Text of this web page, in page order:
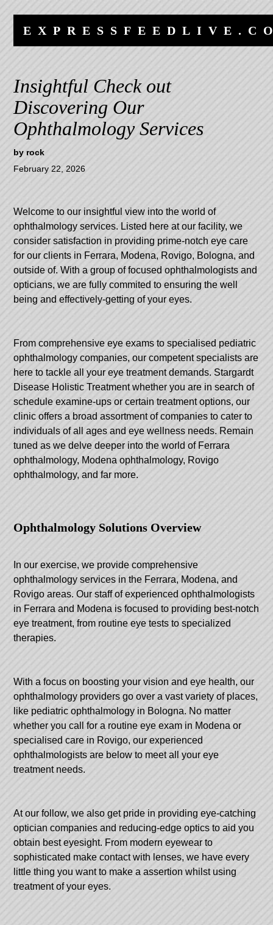
content
navigation
Insightful Check out
Discovering Our
Ophthalmology Services
by rock
February 22, 2026
Welcome to our insightful view into the world of
ophthalmology services. Listed here at our facility, we
consider satisfaction in providing prime-notch eye care
for our clients in Ferrara, Modena, Rovigo, Bologna, and
outside of. With a group of focused ophthalmologists and
opticians, we are fully commited to ensuring the well
being and effectively-getting of your eyes.
From comprehensive eye exams to specialised pediatric
ophthalmology companies, our competent specialists are
here to tackle all your eye treatment demands. Stargardt
Disease Holistic Treatmentwhether you are in search of
schedule examine-ups or certain treatment options, our
clinic offers a broad assortment of companies to cater to
individuals of all ages and eye wellness needs. Remain
tuned as we delve deeper into the world of Ferrara
ophthalmology, Modena ophthalmology, Rovigo
ophthalmology, and far more.
Ophthalmology Solutions Overview
In our exercise, we provide comprehensive
ophthalmology services in the Ferrara, Modena, and
Rovigo areas. Our staff of experienced ophthalmologists
in Ferrara and Modena is focused to providing best-notch
eye treatment, from routine eye tests to specialized
therapies.
With a focus on boosting your vision and eye health, our
ophthalmology providers go over a vast variety of places,
like pediatric ophthalmology in Bologna. No matter
whether you call for a routine eye exam in Modena or
specialised care in Rovigo, our experienced
ophthalmologists are below to meet all your eye
treatment needs.
At our follow, we also get pride in providing eye-catching
optician companies and reducing-edge optics to aid you
obtain best eyesight. From modern eyewear to
sophisticated make contact with lenses, we have every
little thing you want to make a assertion whilst using
treatment of your eyes.